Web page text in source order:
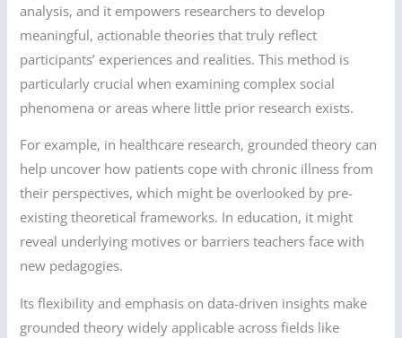
analysis, and it empowers researchers to develop
meaningful, actionable theories that truly reflect
participants’ experiences and realities. This method is
particularly crucial when examining complex social
phenomena or areas where little prior research exists.
For example, in healthcare research, grounded theory can
help uncover how patients cope with chronic illness from
their perspectives, which might be overlooked by pre-
existing theoretical frameworks. In education, it might
reveal underlying motives or barriers teachers face with
new pedagogies.
Its flexibility and emphasis on data-driven insights make
grounded theory widely applicable across fields like